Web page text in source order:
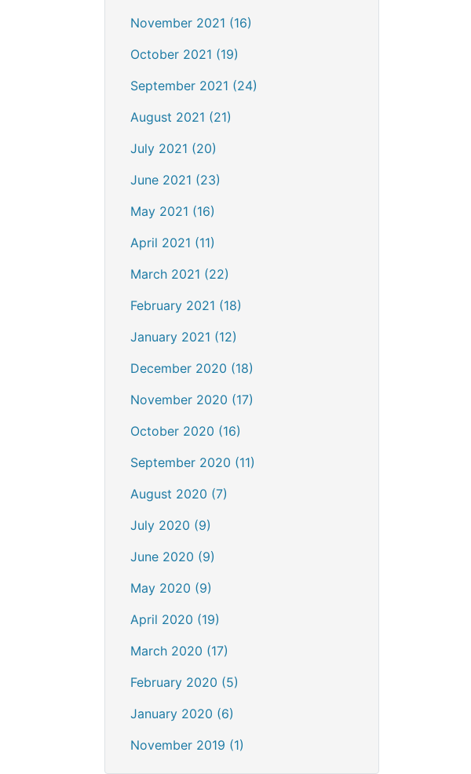
November 2021 (16)
October 2021 (19)
September 2021 (24)
August 2021 (21)
July 2021 (20)
June 2021 (23)
May 2021 (16)
April 2021 (11)
March 2021 (22)
February 2021 (18)
January 2021 (12)
December 2020 (18)
November 2020 (17)
October 2020 (16)
September 2020 (11)
August 2020 (7)
July 2020 (9)
June 2020 (9)
May 2020 (9)
April 2020 (19)
March 2020 (17)
February 2020 (5)
January 2020 (6)
November 2019 (1)